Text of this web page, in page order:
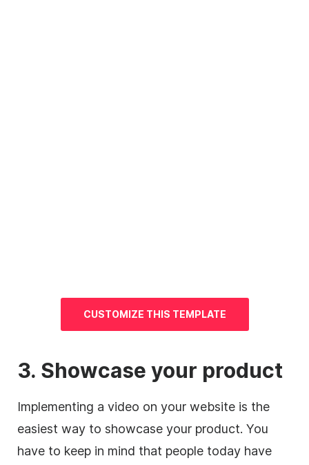
CUSTOMIZE THIS TEMPLATE
3. Showcase your product
Implementing a video on your website is the
easiest way to showcase your product. You
have to keep in mind that people today have